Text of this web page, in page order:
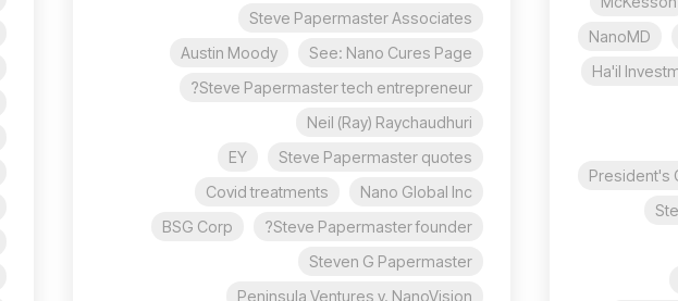
NanoMD
Ha'il
President's
Steve Papermaster Associates
See: Nano Cures Page
Austin Moody
Steve Papermaster tech entrepreneur?
Neil (Ray) Raychaudhuri
Steve Papermaster quotes
EY
Nano Global Inc
Covid treatments
Steve Papermaster founder?
BSG Corp
Steven G Papermaster
Peninsula Ventures v. NanoVision